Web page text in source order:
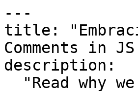
---
title:
Comments in
description: